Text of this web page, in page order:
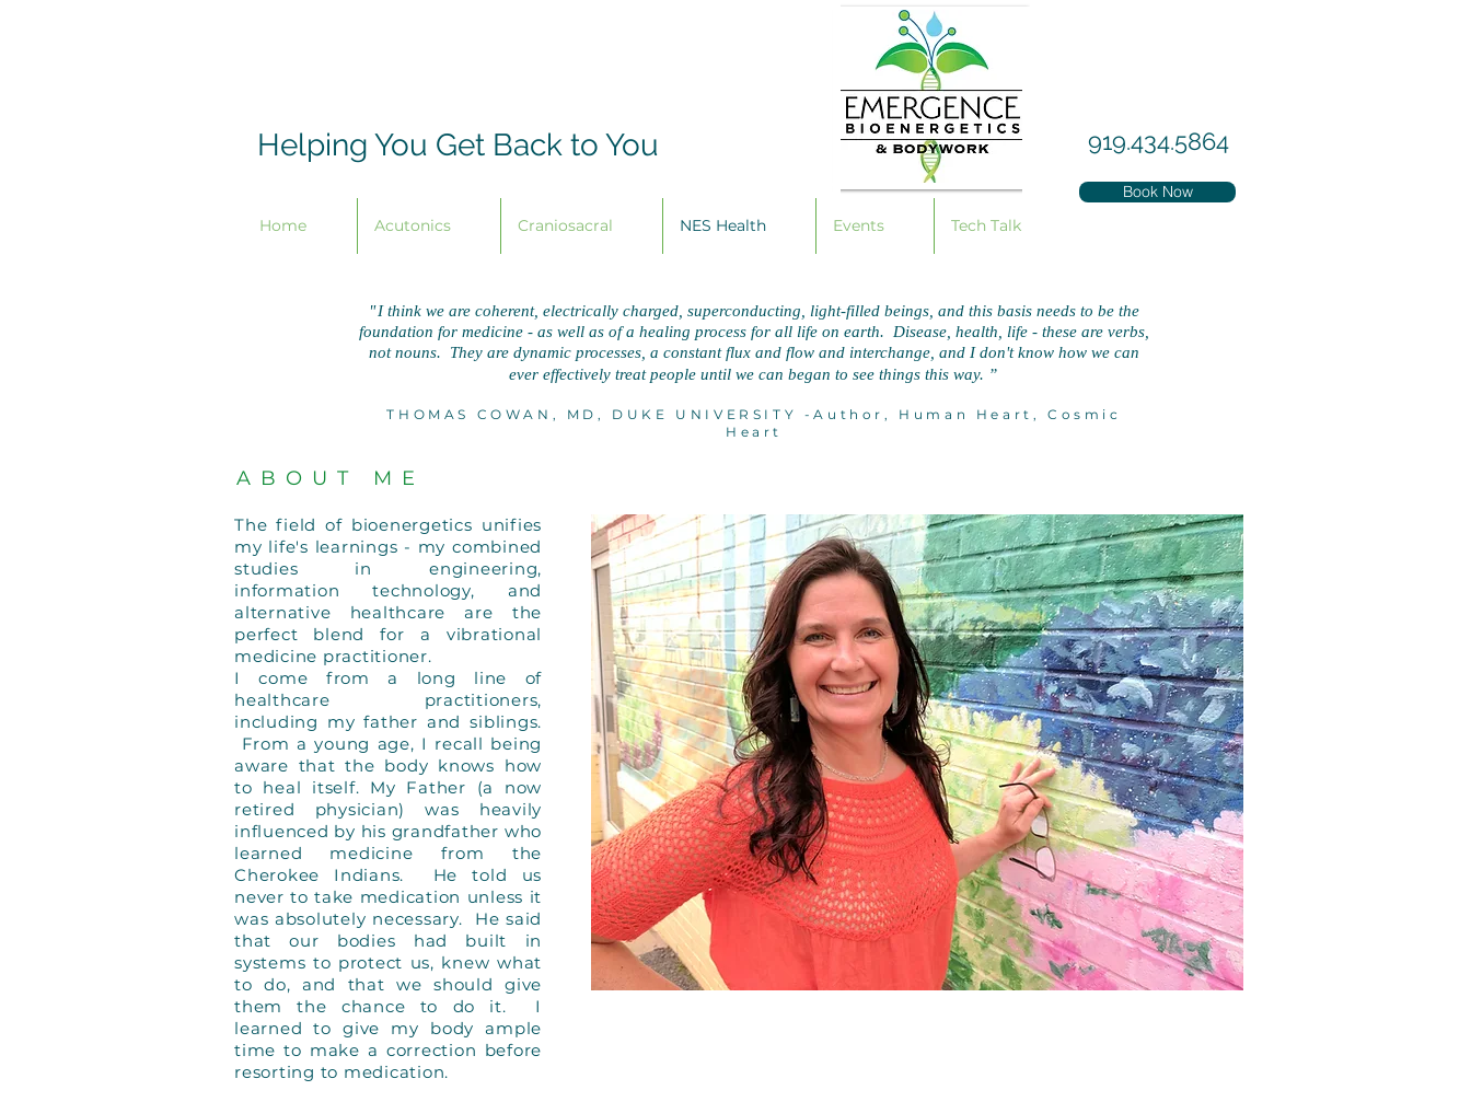
Home Acutonics Craniosacral NES Health Events Tech Talk
Helping You Get Back to You
Book Now
919.434.5864
"I think we are coherent, electrically charged, superconducting, light-filled beings, and this basis needs to be the
foundation for medicine - as well as of a healing process for all life on earth. Disease, health, life - these are verbs,
not nouns. They are dynamic processes, a constant flux and flow and interchange, and I don't know how we can
ever effectively treat people until we can began to see things this way. ”
THOMAS COWAN, MD, DUKE UNIVERSITY -Author, Human Heart, Cosmic
Heart
ABOUT ME
The field of bioenergetics unifies
my life's learnings - my combined
studies in engineering,
information technology, and
alternative healthcare are the
perfect blend for a vibrational
medicine practitioner.
I come from a long line of
healthcare practitioners,
including my father and siblings.
From a young age, I recall being
aware that the body knows how
to heal itself. My Father (a now
retired physician) was heavily
influenced by his grandfather who
learned medicine from the
Cherokee Indians. He told us
never to take medication unless it
was absolutely necessary. He said
that our bodies had built in
systems to protect us, knew what
to do, and that we should give
them the chance to do it. I
learned to give my body ample
time to make a correction before
resorting to medication.